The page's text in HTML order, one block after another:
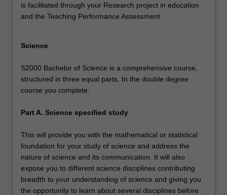
is facilitated through your Research project in education
and the Teaching Performance Assessment.
Science
S2000 Bachelor of Science is a comprehensive course,
structured in three equal parts. In the double degree
course you complete:
Part A. Science specified study
This will provide you with the mathematical or statistical
foundation for your study of science and address the
nature of science and its communication. It will also
expose you to different science disciplines contributing
breadth to your understanding of science and giving you
the opportunity to learn about several disciplines before